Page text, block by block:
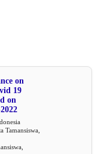
on
19
on
Tamansiswa,